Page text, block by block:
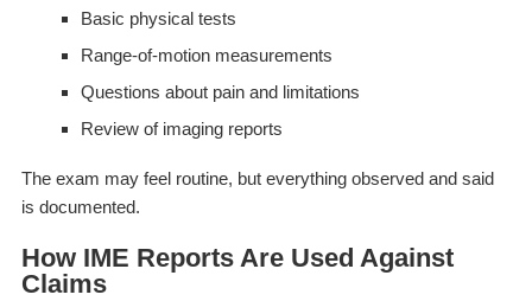
Basic physical tests
Range-of-motion measurements
Questions about pain and limitations
Review of imaging reports
The exam may feel routine, but everything observed and said
is documented.
How IME Reports Are Used Against
Claims